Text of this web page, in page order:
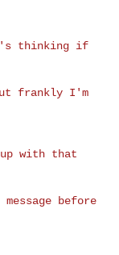
thinking if
frankly I'm
with that
before